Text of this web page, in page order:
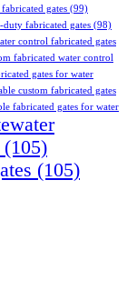
gates (99)
duty fabricated gates (98)
control fabricated gates
fabricated water control
gates for water
custom fabricated gates
fabricated gates for water
(105)
(105)